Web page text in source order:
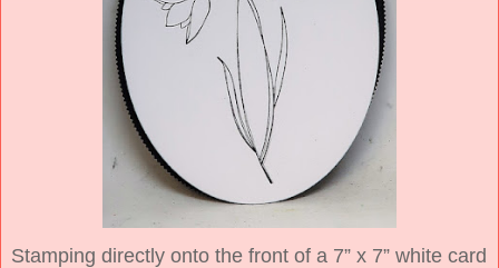
Stamping directly onto the front of a 7” x 7” white card